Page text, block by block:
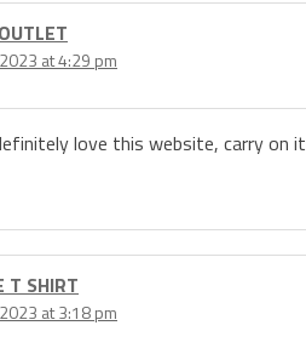
at 4:29 pm
love this website, carry on it
T SHIRT
at 3:18 pm